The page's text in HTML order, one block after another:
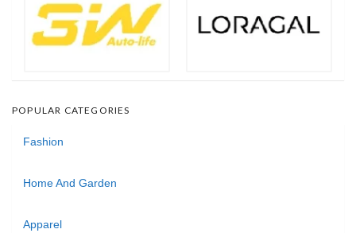
POPULAR CATEGORIES
Fashion
Home And Garden
Apparel